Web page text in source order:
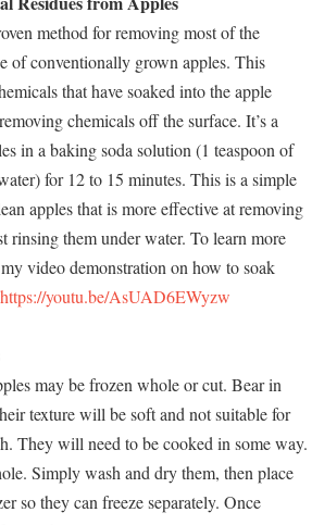
method for removing most of the
of conventionally grown apples. This
that have soaked into the apple
chemicals off the surface. It’s a
in a baking soda solution (1 teaspoon of
for 12 to 15 minutes. This is a simple
apples that is more effective at removing
rinsing them under water. To learn more
video demonstration on how to soak
https://youtu.be/AsUAD6EWyzw
may be frozen whole or cut. Bear in
texture will be soft and not suitable for
They will need to be cooked in some way.
Simply wash and dry them, then place
so they can freeze separately. Once